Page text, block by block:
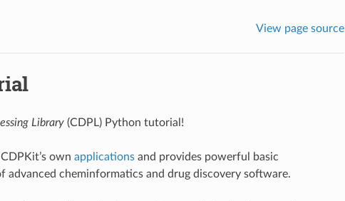
View page source
Library(CDPL) Python tutorial!
own applicationsand provides powerful basic
cheminformatics and drug discovery software.